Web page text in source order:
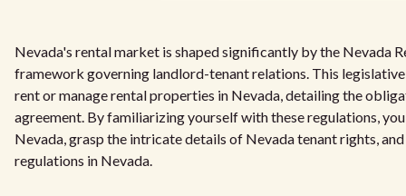
Nevada's rental market is shaped significantly by the Nevada
framework governing landlord-tenant relations. This
rent or manage rental properties in Nevada, detailing the
agreement. By familiarizing yourself with these regulations,
Nevada, grasp the intricate details of Nevada tenant rights,
regulations in Nevada.